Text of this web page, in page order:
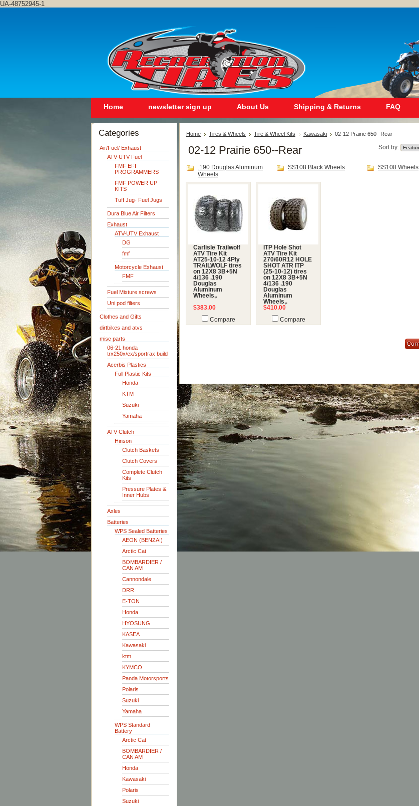
UA-48752945-1
Home newsletter sign up About Us Shipping & Returns FAQ
Categories
Air/Fuel/ Exhaust
ATV-UTV Fuel
FMF EFI
PROGRAMMERS
FMF POWER UP
KITS
Tuff Jug- Fuel Jugs
Dura Blue Air Filters
Exhaust
ATV-UTV Exhaust
DG
fmf
Motorcycle Exhaust
FMF
Fuel Mixture screws
Uni pod filters
Clothes and Gifts
dirtbikes and atvs
misc parts
06-21 honda
trx250x/ex/sportrax build
Acerbis Plastics
Full Plastic Kits
Honda
KTM
Suzuki
Yamaha
ATV Clutch
Hinson
Clutch Baskets
Clutch Covers
Complete Clutch
Kits
Pressure Plates &
Inner Hubs
Axles
Batteries
WPS Sealed Batteries
AEON (BENZAI)
Arctic Cat
BOMBARDIER /
CAN AM
Cannondale
DRR
E-TON
Honda
HYOSUNG
KASEA
Kawasaki
ktm
KYMCO
Panda Motorsports
Polaris
Suzuki
Yamaha
WPS Standard
Battery
Arctic Cat
BOMBARDIER /
CAN AM
Honda
Kawasaki
Polaris
Suzuki
Home Tires & Wheels Tire & Wheel Kits Kawasaki 02-12 Prairie 650--Rear
Sort by:
02-12 Prairie 650--Rear
.190 Douglas Aluminum
Wheels
SS108 Black Wheels SS108 Wheels
Carlisle Trailwolf
ATV Tire Kit
AT25-10-12 4Ply
TRAILWOLF tires
on 12X8 3B+5N
4/136 .190
Douglas
Aluminum
Wheels,.
$383.00
Compare
ITP Hole Shot
ATV Tire Kit
270/60R12 HOLE
SHOT ATR ITP
(25-10-12) tires
on 12X8 3B+5N
4/136 .190
Douglas
Aluminum
Wheels,.
$410.00
Compare